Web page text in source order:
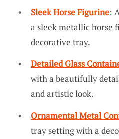
Sleek Horse Figurine:
a sleek metallic horse
decorative tray.
Detailed Glass
with a beautifully
and artistic look.
Ornamental Metal
tray setting with a